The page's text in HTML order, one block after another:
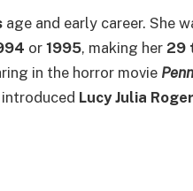
age and early career. She
or 1995, making her 29
in the horror movie
Lucy Julia